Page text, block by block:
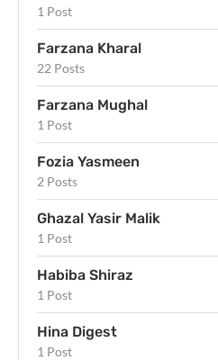
1 Post
Farzana Kharal
22 Posts
Farzana Mughal
1 Post
Fozia Yasmeen
2 Posts
Ghazal Yasir Malik
1 Post
Habiba Shiraz
1 Post
Hina Digest
1 Post